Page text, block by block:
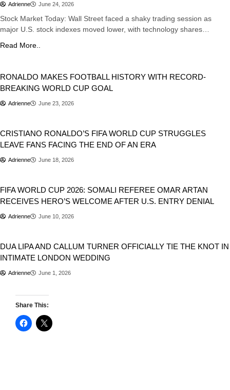
Adrienne June 24, 2026
Stock Market Today: Wall Street faced a shaky trading session as
major U.S. stock indexes moved lower, with technology shares…
Read More..
RONALDO MAKES FOOTBALL HISTORY WITH RECORD-
BREAKING WORLD CUP GOAL
Adrienne June 23, 2026
CRISTIANO RONALDO’S FIFA WORLD CUP STRUGGLES
LEAVE FANS FACING THE END OF AN ERA
Adrienne June 18, 2026
FIFA WORLD CUP 2026: SOMALI REFEREE OMAR ARTAN
RECEIVES HERO’S WELCOME AFTER U.S. ENTRY DENIAL
Adrienne June 10, 2026
DUA LIPA AND CALLUM TURNER OFFICIALLY TIE THE KNOT IN
INTIMATE LONDON WEDDING
Adrienne June 1, 2026
Share This: